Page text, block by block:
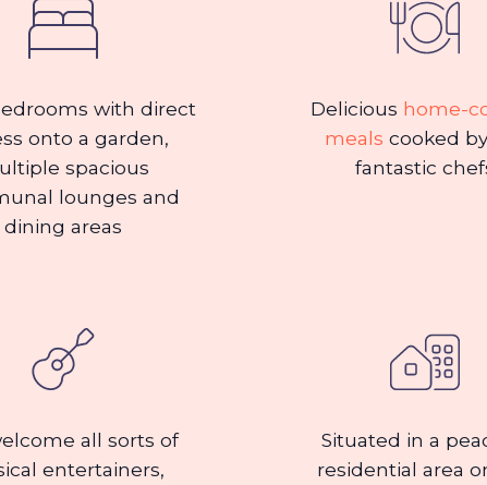
with direct
onto a garden,
spacious
lounges and
dining areas
Delicious home-
meals cooked
fantastic
all sorts of
entertainers,
Situated in a
residential area